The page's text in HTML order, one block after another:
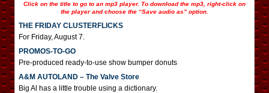
Click on the title to go to an mp3 player. To download the mp3, right-click on
the player and choose the “Save audio as” option.
THE FRIDAY CLUSTERFLICKS
For Friday, August 7.
PROMOS-TO-GO
Pre-produced ready-to-use show bumper donuts
A&M AUTOLAND – The Valve Store
Big Al has a little trouble using a dictionary.